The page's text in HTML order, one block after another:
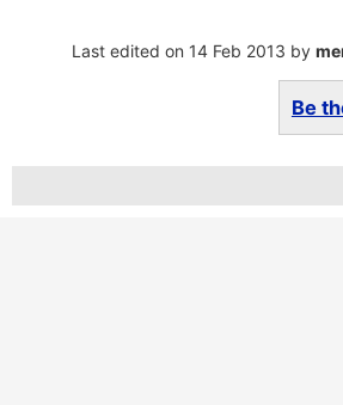
Last edited on 14 Feb 2013 by
Be